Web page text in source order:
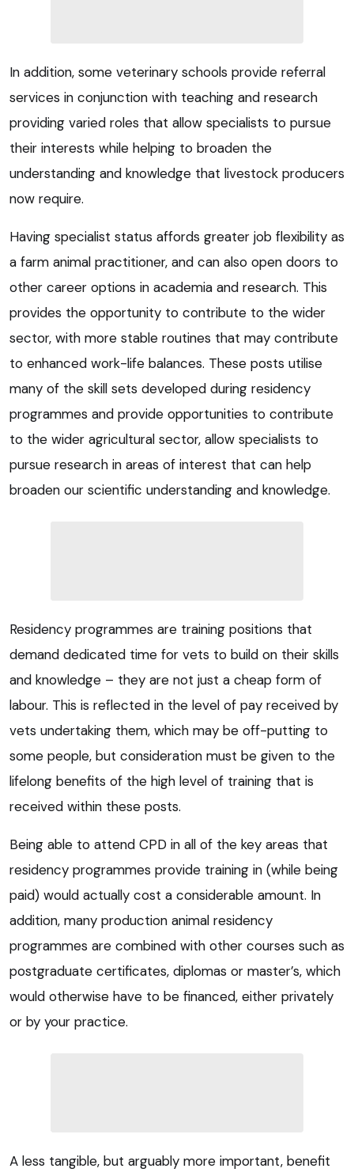
In addition, some veterinary schools provide referral
services in conjunction with teaching and research
providing varied roles that allow specialists to pursue
their interests while helping to broaden the
understanding and knowledge that livestock producers
now require.
Having specialist status affords greater job flexibility as
a farm animal practitioner, and can also open doors to
other career options in academia and research. This
provides the opportunity to contribute to the wider
sector, with more stable routines that may contribute
to enhanced work-life balances. These posts utilise
many of the skill sets developed during residency
programmes and provide opportunities to contribute
to the wider agricultural sector, allow specialists to
pursue research in areas of interest that can help
broaden our scientific understanding and knowledge.
Residency programmes are training positions that
demand dedicated time for vets to build on their skills
and knowledge – they are not just a cheap form of
labour. This is reflected in the level of pay received by
vets undertaking them, which may be off-putting to
some people, but consideration must be given to the
lifelong benefits of the high level of training that is
received within these posts.
Being able to attend CPD in all of the key areas that
residency programmes provide training in (while being
paid) would actually cost a considerable amount. In
addition, many production animal residency
programmes are combined with other courses such as
postgraduate certificates, diplomas or master’s, which
would otherwise have to be financed, either privately
or by your practice.
A less tangible, but arguably more important, benefit